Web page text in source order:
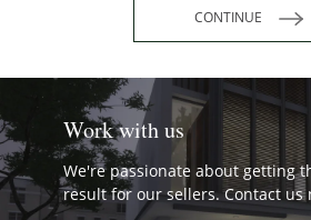
CONTINUE
Work with us
We're passionate about getting
result for our sellers. Contact us